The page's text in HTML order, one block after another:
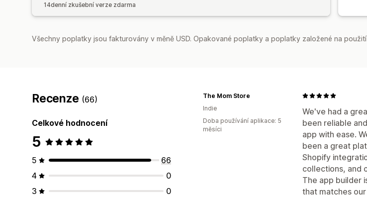
14denní zkušební verze zdarma
Všechny poplatky jsou fakturovány v měně USD. Opakované poplatky a poplatky založené na
Recenze (66)
Celkové hodnocení
5
5
66
4
0
3
0
We've had a
been reliable
app with ease.
been a great
Shopify
collections, and
The app builder
that matches
The Mom Store
Indie
Doba používání aplikace: 5
měsíci